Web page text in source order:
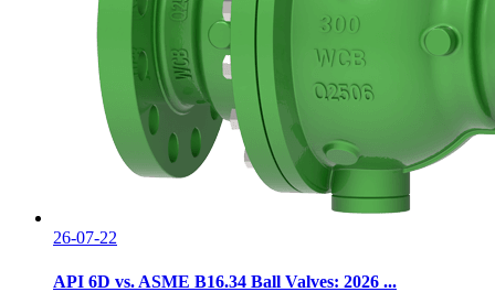
26-07-22
API 6D vs. ASME B16.34 Ball Valves: 2026 ...